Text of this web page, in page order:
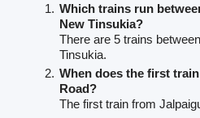
Which trains run
New Tinsukia?
There are 5 trains
Tinsukia.
When does the first
Road?
The first train from